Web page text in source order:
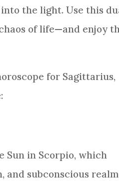
the light. Use this
of life—and enjoy
for Sagittarius,
Sun in Scorpio, which
subconscious